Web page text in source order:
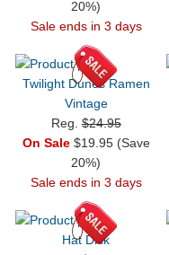
20%)
Sale ends in 3 days
Twilight Dunes Ramen
Vintage
Reg.$24.95
On Sale$19.95 (Save
20%)
Sale ends in 3 days
Hat Disk